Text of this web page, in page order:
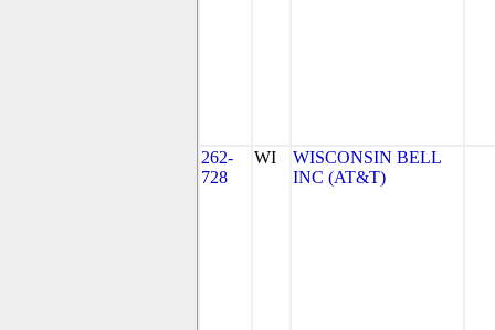
262-
728
WI
WISCONSIN BELL
INC (AT&T)